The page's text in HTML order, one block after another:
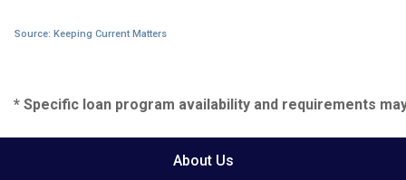
Source: Keeping Current Matters
* Specific loan program availability and requirements
About Us